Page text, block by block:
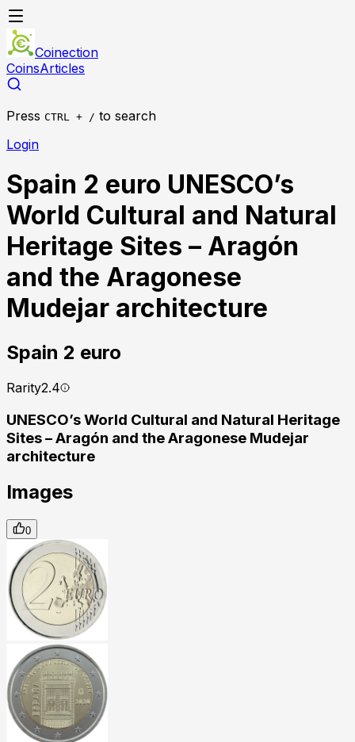
Coinection
CoinsArticles
Press CTRL + / to search
Login
Spain 2 euro UNESCO’s
World Cultural and Natural
Heritage Sites – Aragón
and the Aragonese
Mudejar architecture
Spain 2 euro
Rarity2.4
UNESCO’s World Cultural and Natural Heritage
Sites – Aragón and the Aragonese Mudejar
architecture
Images
0